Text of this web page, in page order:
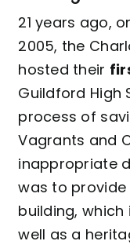
21 years ago,
2005, the
hosted their
Guildford High
process of
Vagrants and
inappropriate
was to
building, which
well as a